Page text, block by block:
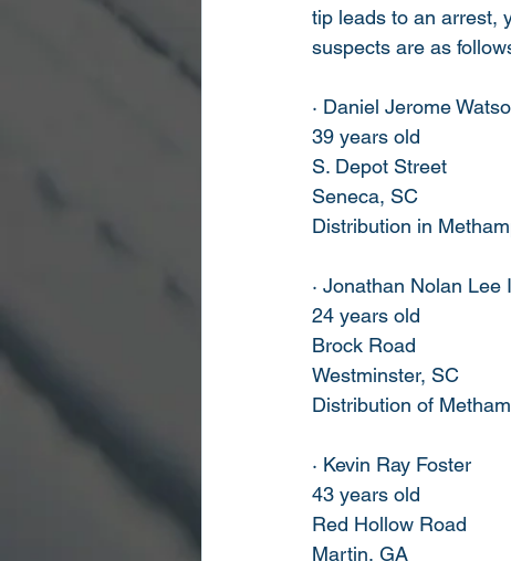
tip leads to an arrest,
suspects are as
· Daniel Jerome
39 years old
S. Depot Street
Seneca, SC
Distribution in
· Jonathan Nolan Lee
24 years old
Brock Road
Westminster, SC
Distribution of
· Kevin Ray Foster
43 years old
Red Hollow Road
Martin, GA